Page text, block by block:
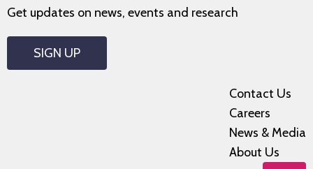
Get updates on news, events and research
SIGN UP
Contact Us
Careers
News & Media
About Us